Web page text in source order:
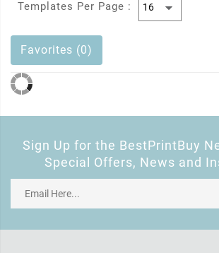
Templates Per Page :
Favorites (0)
Sign Up for the BestPrintBuy
Special Offers, News and